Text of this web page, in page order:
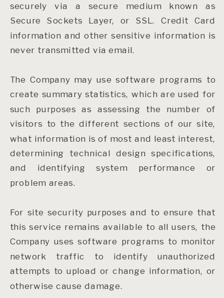
securely via a secure medium known as
Secure Sockets Layer, or SSL. Credit Card
information and other sensitive information is
never transmitted via email.
The Company may use software programs to
create summary statistics, which are used for
such purposes as assessing the number of
visitors to the different sections of our site,
what information is of most and least interest,
determining technical design specifications,
and identifying system performance or
problem areas.
For site security purposes and to ensure that
this service remains available to all users, the
Company uses software programs to monitor
network traffic to identify unauthorized
attempts to upload or change information, or
otherwise cause damage.